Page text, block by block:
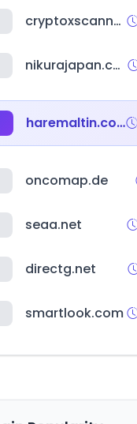
cryptoxscanner.com
nikurajapan.com
haremaltin.com
oncomap.de
seaa.net
directg.net
smartlook.com